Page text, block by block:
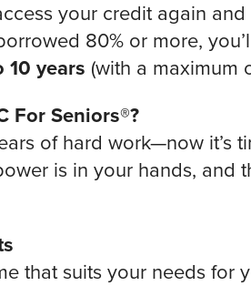
your credit again
80% or more,
10 years (with a maximum
For Seniors®?
of hard work—now it’s
is in your hands, and
that suits your needs for